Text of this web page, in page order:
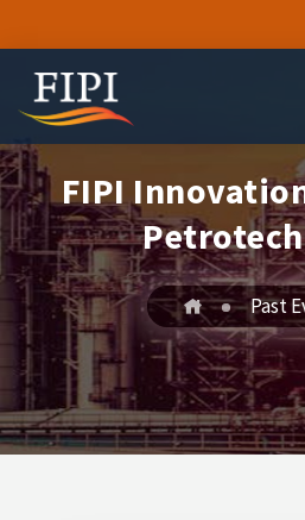
FIPI
Past